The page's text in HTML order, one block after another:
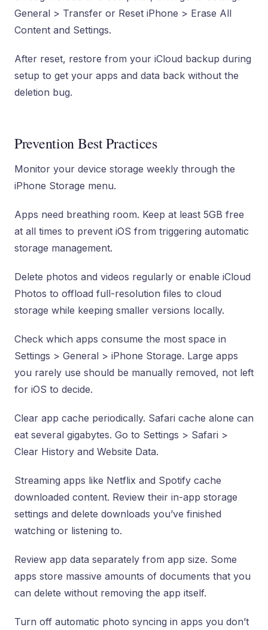
General > Transfer or Reset iPhone > Erase All
Content and Settings.
After reset, restore from your iCloud backup during
setup to get your apps and data back without the
deletion bug.
Prevention Best Practices
Monitor your device storage weekly through the
iPhone Storage menu.
Apps need breathing room. Keep at least 5GB free
at all times to prevent iOS from triggering automatic
storage management.
Delete photos and videos regularly or enable iCloud
Photos to offload full-resolution files to cloud
storage while keeping smaller versions locally.
Check which apps consume the most space in
Settings > General > iPhone Storage. Large apps
you rarely use should be manually removed, not left
for iOS to decide.
Clear app cache periodically. Safari cache alone can
eat several gigabytes. Go to Settings > Safari >
Clear History and Website Data.
Streaming apps like Netflix and Spotify cache
downloaded content. Review their in-app storage
settings and delete downloads you’ve finished
watching or listening to.
Review app data separately from app size. Some
apps store massive amounts of documents that you
can delete without removing the app itself.
Turn off automatic photo syncing in apps you don’t